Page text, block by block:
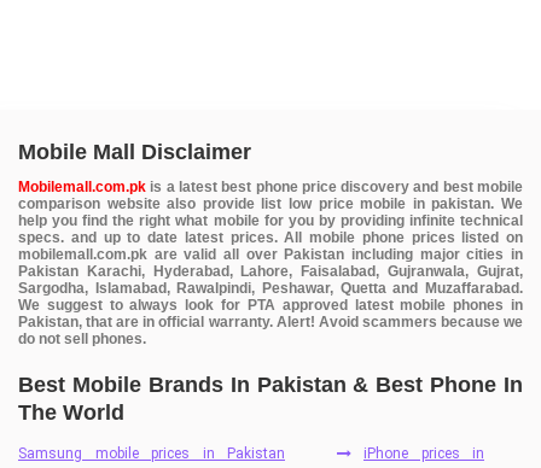
Mobile Mall Disclaimer
Mobilemall.com.pk is a latest best phone price discovery and best mobile
comparison website also provide list low price mobile in pakistan. We
help you find the right what mobile for you by providing infinite technical
specs. and up to date latest prices. All mobile phone prices listed on
mobilemall.com.pk are valid all over Pakistan including major cities in
Pakistan Karachi, Hyderabad, Lahore, Faisalabad, Gujranwala, Gujrat,
Sargodha, Islamabad, Rawalpindi, Peshawar, Quetta and Muzaffarabad.
We suggest to always look for PTA approved latest mobile phones in
Pakistan, that are in official warranty. Alert! Avoid scammers because we
do not sell phones.
Best Mobile Brands In Pakistan & Best Phone In
The World
Samsung mobile prices in Pakistan
iPhone prices in